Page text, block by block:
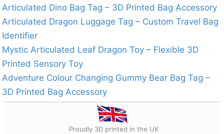
Articulated Dino Bag Tag – 3D Printed Bag Accessory
Articulated Dragon Luggage Tag – Custom Travel Bag
Identifier
Mystic Articulated Leaf Dragon Toy – Flexible 3D
Printed Sensory Toy
Adventure Colour Changing Gummy Bear Bag Tag –
3D Printed Bag Accessory
Proudly 3D printed in the UK